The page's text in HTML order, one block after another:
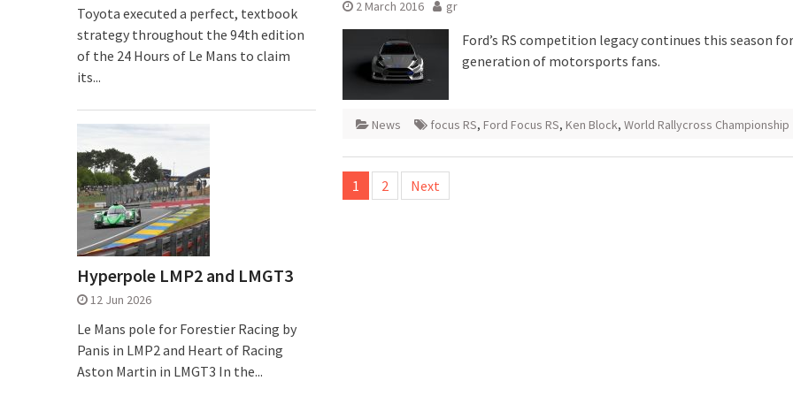
2 March 2016 gr
Ford’s RS competition legacy continues this season
generation of motorsports fans.
News focus RS, Ford Focus RS, Ken Block, World Rallycross Championship
Posts
pagination
1 2 Next
Toyota executed a perfect, textbook
strategy throughout the 94th edition
of the 24 Hours of Le Mans to claim
its...
Hyperpole LMP2 and LMGT3
12 Jun 2026
Le Mans pole for Forestier Racing by
Panis in LMP2 and Heart of Racing
Aston Martin in LMGT3 In the...